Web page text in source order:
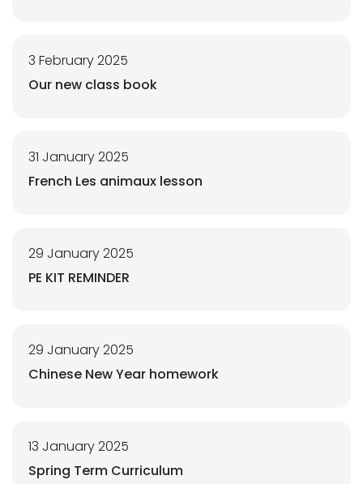
3 February 2025
Our new class book
31 January 2025
French Les animaux lesson
29 January 2025
PE KIT REMINDER
29 January 2025
Chinese New Year homework
13 January 2025
Spring Term Curriculum